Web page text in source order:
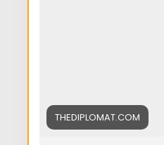
THEDIPLOMAT.COM